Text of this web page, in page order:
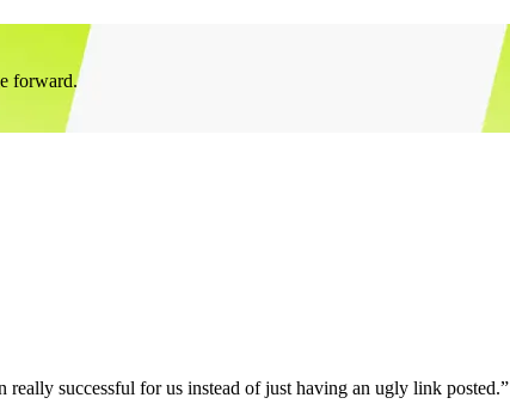
forward.
really successful for us instead of just having an ugly link posted.”